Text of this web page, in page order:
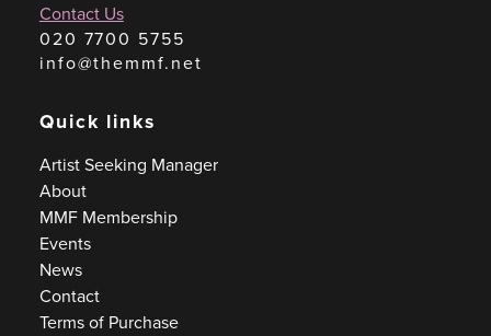
Contact Us
020 7700 5755
info@themmf.net
Quick links
Artist Seeking Manager
About
MMF Membership
Events
News
Contact
Terms of Purchase